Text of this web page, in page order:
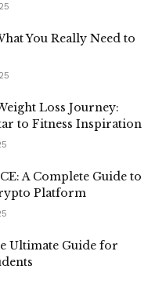
You Really Need to
Loss Journey:
to Fitness Inspiration
A Complete Guide to
Platform
Ultimate Guide for